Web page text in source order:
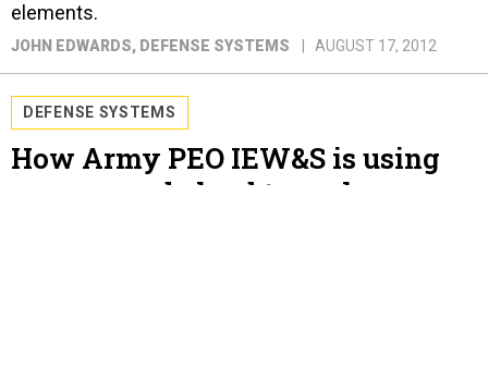
elements.
JOHN EDWARDS, DEFENSE SYSTEMS AUGUST 17, 2012
DEFENSE SYSTEMS
How Army PEO IEW&S is using
sensors and cloud to seek